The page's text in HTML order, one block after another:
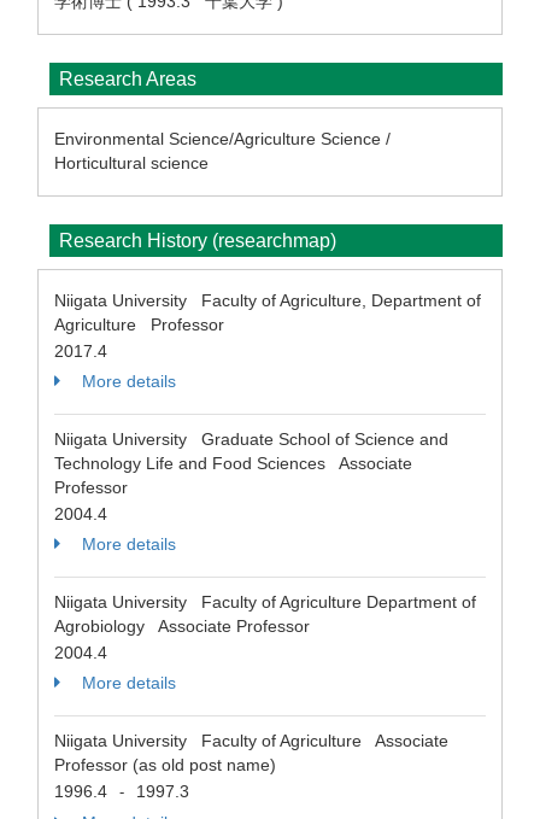
Research Areas
Environmental Science/Agriculture Science /
Horticultural science
Research History (researchmap)
Niigata University Faculty of Agriculture, Department of
Agriculture Professor
2017.4
More details
Niigata University Graduate School of Science and
Technology Life and Food Sciences Associate
Professor
2004.4
More details
Niigata University Faculty of Agriculture Department of
Agrobiology Associate Professor
2004.4
More details
Niigata University Faculty of Agriculture Associate
Professor (as old post name)
1996.4
-
1997.3